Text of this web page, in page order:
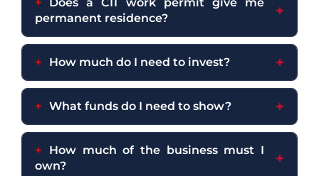
permanent residence?
How much do I need to invest?
What funds do I need to show?
How much of the business must I
own?